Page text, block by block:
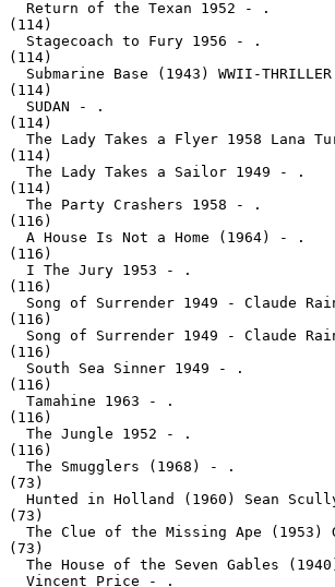
  Return of the Texan 1952 - .
(114)
  Stagecoach to Fury 1956 - .
(114)
Submarine Base (1943) WWII-THRILLER
(114)
  SUDAN - .
(114)
The Lady Takes a Flyer 1958 Lana
(114)
  The Lady Takes a Sailor 1949 - .
(114)
  The Party Crashers 1958 - .
(116)
  A House Is Not a Home (1964) - .
(116)
  I The Jury 1953 - .
(116)
Song of Surrender 1949 - Claude
(116)
Song of Surrender 1949 - Claude
(116)
  South Sea Sinner 1949 - .
(116)
  Tamahine 1963 - .
(116)
  The Jungle 1952 - .
(116)
  The Smugglers (1968) - .
(73)
Hunted in Holland (1960) Sean
(73)
The Clue of the Missing Ape (1953)
(73)
The House of the Seven Gables
  Vincent Price - .